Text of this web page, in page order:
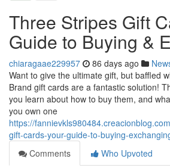
Three Stripes Gift
Guide to Buying &
chiaragaae229957 86 days ago
Want to give the ultimate gift, but baffled
Brand gift cards are a fantastic solution!
you learn about how to buy them, and
you own one
https://
gift-cards-your-guide-to-buying-
Comments
Who Upvoted